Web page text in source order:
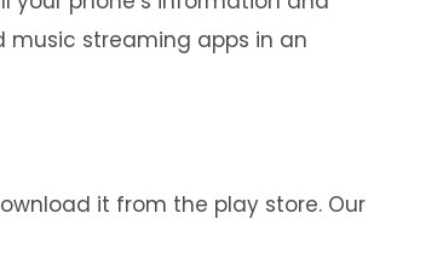
music streaming apps in an
it from the play store. Our